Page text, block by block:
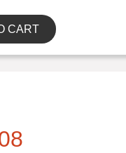
CART